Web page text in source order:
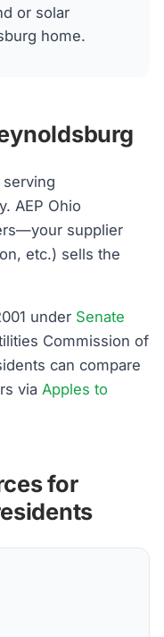
or solar
home.
serving
AEP Ohio
supplier
etc.) sells the
under Senate
Commission of
can compare
viaApples to
for